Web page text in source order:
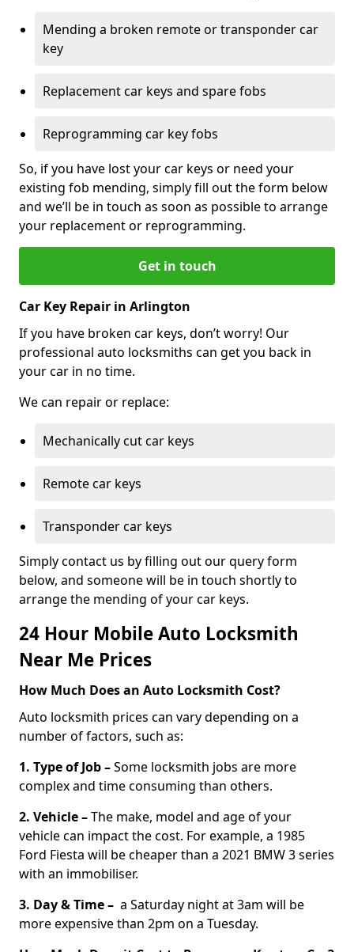
Mending a broken remote or transponder car
key
Replacement car keys and spare fobs
Reprogramming car key fobs
So, if you have lost your car keys or need your
existing fob mending, simply fill out the form below
and we’ll be in touch as soon as possible to arrange
your replacement or reprogramming.
Get in touch
Car Key Repair in Arlington
If you have broken car keys, don’t worry! Our
professional auto locksmiths can get you back in
your car in no time.
We can repair or replace:
Mechanically cut car keys
Remote car keys
Transponder car keys
Simply contact us by filling out our query form
below, and someone will be in touch shortly to
arrange the mending of your car keys.
24 Hour Mobile Auto Locksmith
Near Me Prices
How Much Does an Auto Locksmith Cost?
Auto locksmith prices can vary depending on a
number of factors, such as:
1. Type of Job –Some locksmith jobs are more
complex and time consuming than others.
2. Vehicle –The make, model and age of your
vehicle can impact the cost. For example, a 1985
Ford Fiesta will be cheaper than a 2021 BMW 3 series
with an immobiliser.
3. Day & Time – a Saturday night at 3am will be
more expensive than 2pm on a Tuesday.